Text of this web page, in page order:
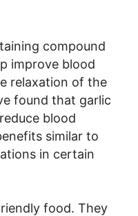
compound
improve blood
relaxation of the
found that garlic
blood
similar to
in certain
food. They